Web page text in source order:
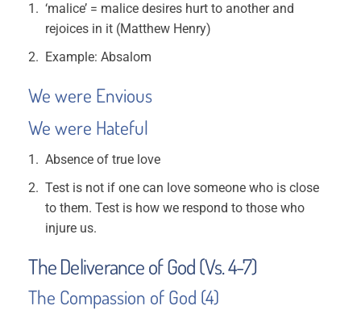
‘malice’ = malice desires hurt to another and
rejoices in it (Matthew Henry)
Example: Absalom
We were Envious
We were Hateful
Absence of true love
Test is not if one can love someone who is close
to them. Test is how we respond to those who
injure us.
The Deliverance of God (Vs. 4-7)
The Compassion of God (4)